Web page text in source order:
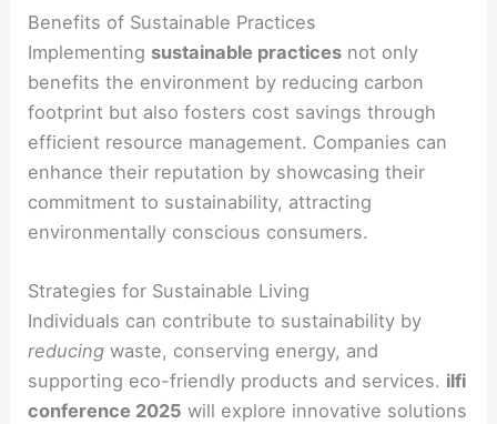
Benefits of Sustainable Practices
Implementing sustainable practices not only
benefits the environment by reducing carbon
footprint but also fosters cost savings through
efficient resource management. Companies can
enhance their reputation by showcasing their
commitment to sustainability, attracting
environmentally conscious consumers.
Strategies for Sustainable Living
Individuals can contribute to sustainability by
reducing waste, conserving energy, and
supporting eco-friendly products and services. ilfi
conference 2025 will explore innovative solutions